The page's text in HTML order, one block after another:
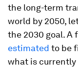
the long-term
world by 2050,
the 2030 goal. A
estimated to be
what is currently